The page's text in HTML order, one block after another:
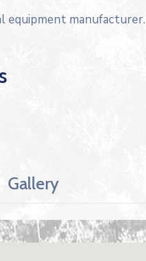
equipment manufacturer.
Gallery